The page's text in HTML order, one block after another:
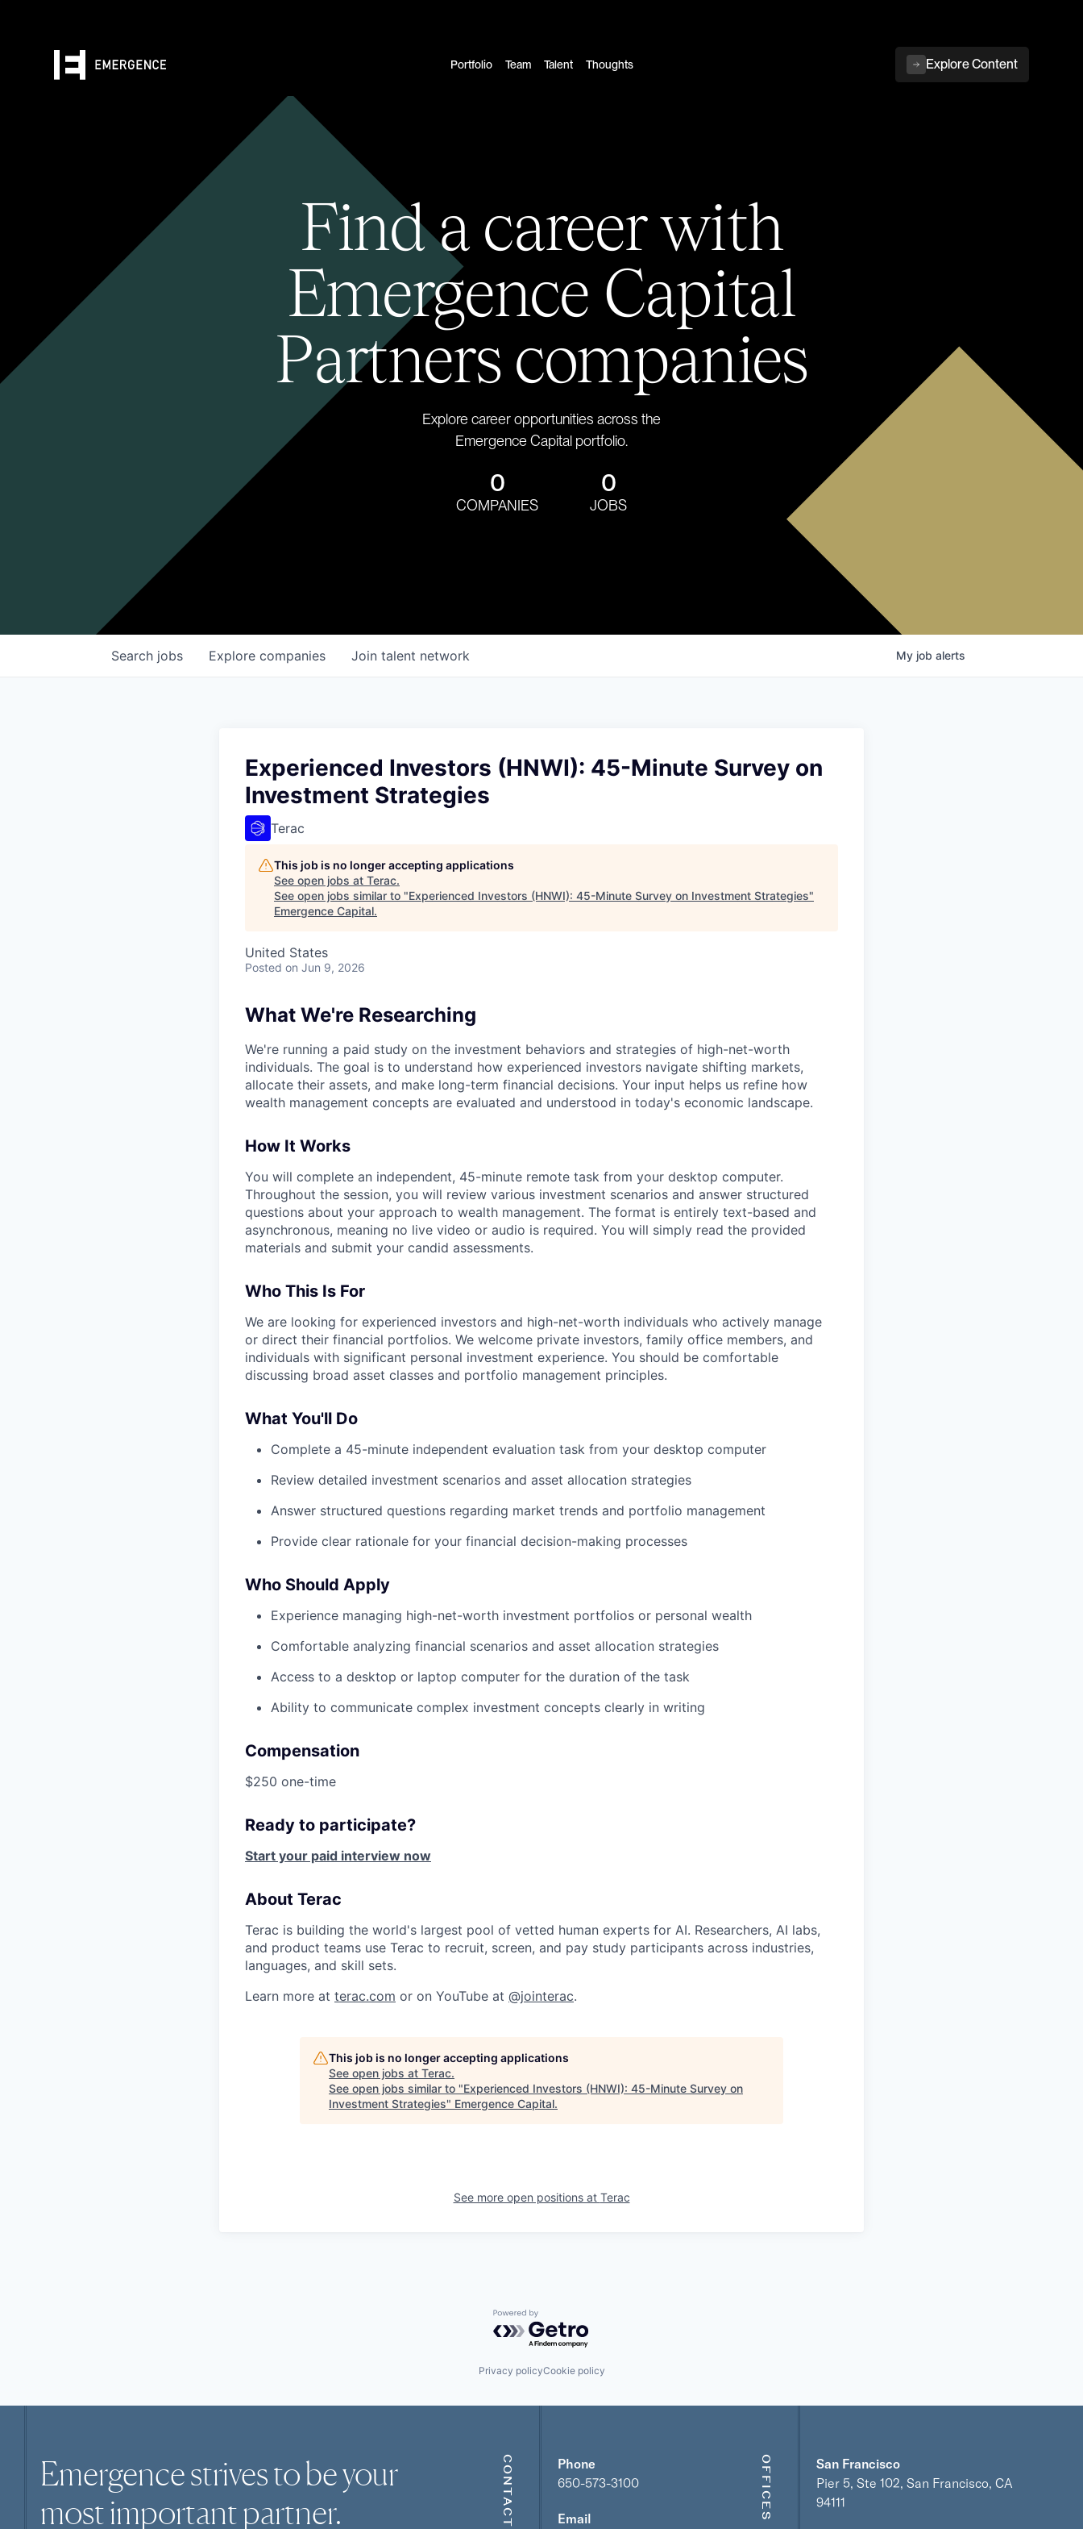
Portfolio Team Talent Thoughts Explore Content
Find a career with
Emergence Capital
Partners companies
Explore career opportunities across the
Emergence Capital portfolio.
0
COMPANIES
0
JOBS
Search jobs Explore companies Join talent network My job alerts
Experienced Investors (HNWI): 45-Minute Survey on
Investment Strategies
Terac
This job is no longer accepting applications
See open jobs at Terac.
See open jobs similar to "Experienced Investors (HNWI): 45-Minute Survey on Investment Strategies"
Emergence Capital.
United States
Posted on Jun 9, 2026
What We're Researching
We're running a paid study on the investment behaviors and strategies of high-net-worth
individuals. The goal is to understand how experienced investors navigate shifting markets,
allocate their assets, and make long-term financial decisions. Your input helps us refine how
wealth management concepts are evaluated and understood in today's economic landscape.
How It Works
You will complete an independent, 45-minute remote task from your desktop computer.
Throughout the session, you will review various investment scenarios and answer structured
questions about your approach to wealth management. The format is entirely text-based and
asynchronous, meaning no live video or audio is required. You will simply read the provided
materials and submit your candid assessments.
Who This Is For
We are looking for experienced investors and high-net-worth individuals who actively manage
or direct their financial portfolios. We welcome private investors, family office members, and
individuals with significant personal investment experience. You should be comfortable
discussing broad asset classes and portfolio management principles.
What You'll Do
Complete a 45-minute independent evaluation task from your desktop computer
Review detailed investment scenarios and asset allocation strategies
Answer structured questions regarding market trends and portfolio management
Provide clear rationale for your financial decision-making processes
Who Should Apply
Experience managing high-net-worth investment portfolios or personal wealth
Comfortable analyzing financial scenarios and asset allocation strategies
Access to a desktop or laptop computer for the duration of the task
Ability to communicate complex investment concepts clearly in writing
Compensation
$250 one-time
Ready to participate?
Start your paid interview now
About Terac
Terac is building the world's largest pool of vetted human experts for AI. Researchers, AI labs,
and product teams use Terac to recruit, screen, and pay study participants across industries,
languages, and skill sets.
Learn more at terac.com or on YouTube at @jointerac.
This job is no longer accepting applications
See open jobs at Terac.
See open jobs similar to "Experienced Investors (HNWI): 45-Minute Survey on
Investment Strategies" Emergence Capital.
See more open positions at Terac
Powered by Getro.com
Privacy policyCookie policy
Emergence strives to be your
mostimportantpartner. CONTACT
Phone
650-573-3100
Email OFFICES
San Francisco
Pier 5, Ste 102, San Francisco, CA
94111